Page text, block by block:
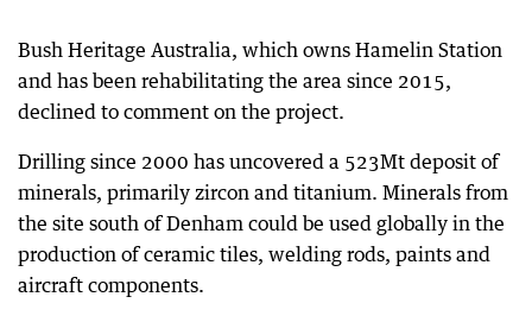
Bush Heritage Australia, which owns Hamelin Station
and has been rehabilitating the area since 2015,
declined to comment on the project.
Drilling since 2000 has uncovered a 523Mt deposit of
minerals, primarily zircon and titanium. Minerals from
the site south of Denham could be used globally in the
production of ceramic tiles, welding rods, paints and
aircraft components.